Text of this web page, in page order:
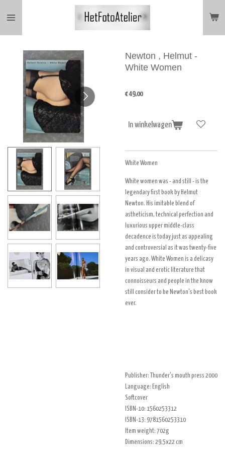
direct
hoofdinhoud
Newton , Helmut -
White Women
€ 49,00
In winkelwagen
White Women
White women was - and still - is the
legendary first book by Helmut
Newton. His imitable blend of
astheticism, technical perfection and
luxurious upper middle-class
decadence is today just as appealing
and controversial as it was twenty-five
years ago. White Women is a delicasy
in visual and erotic literature that
connoisseurs and people in the know
still consider to be Newton's best book
ever.
Publisher: Thunder's mouth press 2000
Language: English
Softcover
ISBN-10: 1560253312
ISBN-13: 9781560253310
Item weight: 702g
Dimensions: 29,5x22 cm